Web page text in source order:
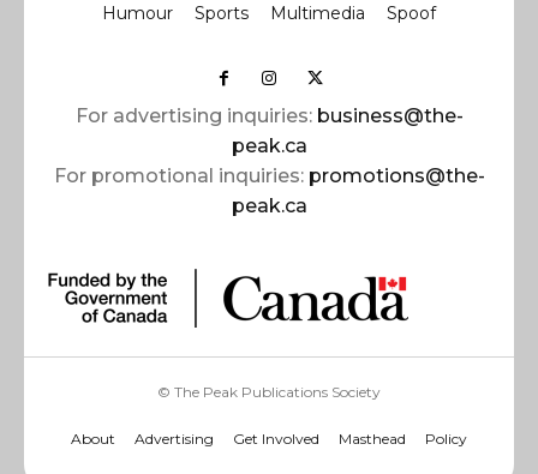
Humour Sports Multimedia Spoof
For advertising inquiries: business@the-
peak.ca
For promotional inquiries: promotions@the-
peak.ca
© The Peak Publications Society
About Advertising Get Involved Masthead Policy